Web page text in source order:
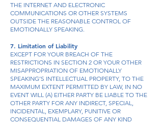
THE INTERNET AND ELECTRONIC
COMMUNICATIONS OR OTHER SYSTEMS
OUTSIDE THE REASONABLE CONTROL OF
EMOTIONALLY SPEAKING.
7. Limitation of Liability
EXCEPT FOR YOUR BREACH OF THE
RESTRICTIONS IN SECTION 2 OR YOUR OTHER
MISAPPROPRIATION OF EMOTIONALLY
SPEAKING’S INTELLECTUAL PROPERTY, TO THE
MAXIMUM EXTENT PERMITTED BY LAW, IN NO
EVENT WILL (A) EITHER PARTY BE LIABLE TO THE
OTHER PARTY FOR ANY INDIRECT, SPECIAL,
INCIDENTAL, EXEMPLARY, PUNITIVE OR
CONSEQUENTIAL DAMAGES OF ANY KIND